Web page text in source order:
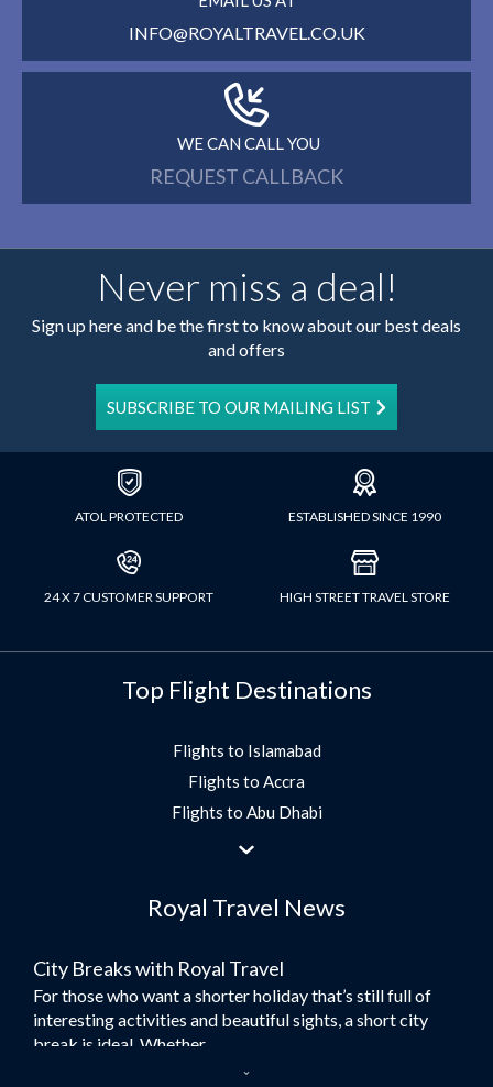
INFO@ROYALTRAVEL.CO.UK
WE CAN CALL YOU
REQUEST CALLBACK
Never miss a deal!
Sign up here and be the first to know about our best deals
and offers
SUBSCRIBE TO OUR MAILING LIST
ATOL PROTECTED ESTABLISHED SINCE 1990
24 X 7 CUSTOMER SUPPORT HIGH STREET TRAVEL STORE
Top Flight Destinations
Flights to Islamabad
Flights to Accra
Flights to Abu Dhabi
Flights to Jeddah
Flights to Morocco
Umrah Flights
Flights to Turkey
Flights to Lahore
Royal Travel News
City Breaks with Royal Travel
For those who want a shorter holiday that’s still full of
interesting activities and beautiful sights, a short city
break is ideal. Whether...